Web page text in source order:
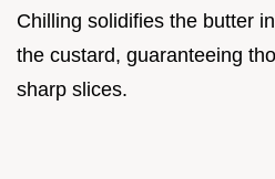
Chilling solidifies the butter
the custard, guaranteeing
sharp slices.